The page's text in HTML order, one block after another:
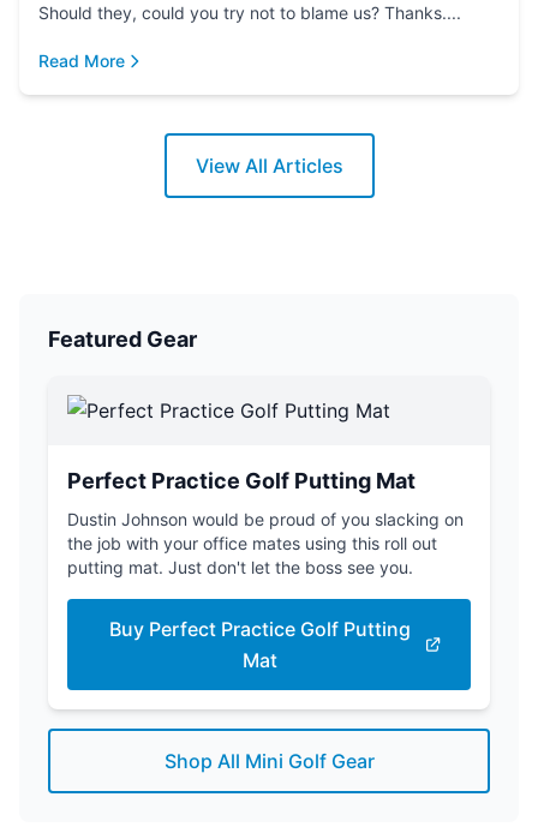
Should they, could you try not to blame us? Thanks....
Read More
View All Articles
Featured Gear
Perfect Practice Golf Putting Mat
Dustin Johnson would be proud of you slacking on
the job with your office mates using this roll out
putting mat. Just don't let the boss see you.
Buy Perfect Practice Golf Putting
Mat
Shop All Mini Golf Gear